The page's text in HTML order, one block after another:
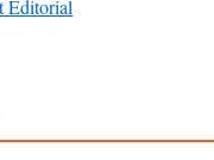
Editorial